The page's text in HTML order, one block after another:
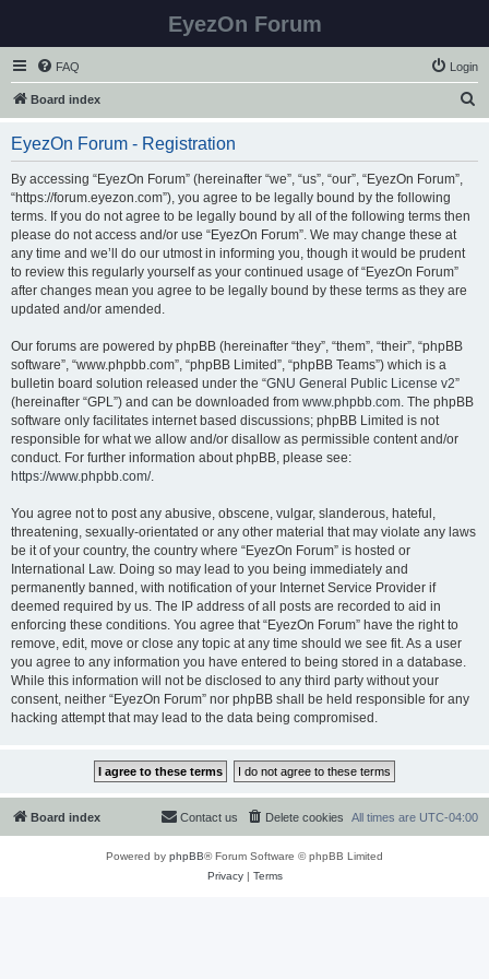
EyezOn Forum
FAQ Login
Board index
EyezOn Forum - Registration
By accessing “EyezOn Forum” (hereinafter “we”, “us”, “our”, “EyezOn Forum”,
“https://forum.eyezon.com”), you agree to be legally bound by the following
terms. If you do not agree to be legally bound by all of the following terms then
please do not access and/or use “EyezOn Forum”. We may change these at
any time and we’ll do our utmost in informing you, though it would be prudent
to review this regularly yourself as your continued usage of “EyezOn Forum”
after changes mean you agree to be legally bound by these terms as they are
updated and/or amended.
Our forums are powered by phpBB (hereinafter “they”, “them”, “their”, “phpBB
software”, “www.phpbb.com”, “phpBB Limited”, “phpBB Teams”) which is a
bulletin board solution released under the “GNU General Public License v2”
(hereinafter “GPL”) and can be downloaded from www.phpbb.com. The phpBB
software only facilitates internet based discussions; phpBB Limited is not
responsible for what we allow and/or disallow as permissible content and/or
conduct. For further information about phpBB, please see:
https://www.phpbb.com/.
You agree not to post any abusive, obscene, vulgar, slanderous, hateful,
threatening, sexually-orientated or any other material that may violate any laws
be it of your country, the country where “EyezOn Forum” is hosted or
International Law. Doing so may lead to you being immediately and
permanently banned, with notification of your Internet Service Provider if
deemed required by us. The IP address of all posts are recorded to aid in
enforcing these conditions. You agree that “EyezOn Forum” have the right to
remove, edit, move or close any topic at any time should we see fit. As a user
you agree to any information you have entered to being stored in a database.
While this information will not be disclosed to any third party without your
consent, neither “EyezOn Forum” nor phpBB shall be held responsible for any
hacking attempt that may lead to the data being compromised.
Board index All times are UTC-04:00
Delete cookies
Contact us
Powered by phpBB® Forum Software © phpBB Limited
Privacy| Terms